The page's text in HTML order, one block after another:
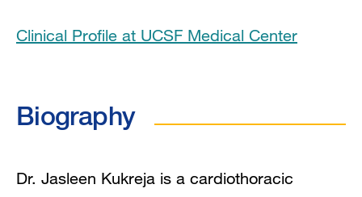
Clinical Expertise
In the News
Research Interests
Clinical Profile at UCSF Medical Center
Biography
Dr. Jasleen Kukreja is a cardiothoracic